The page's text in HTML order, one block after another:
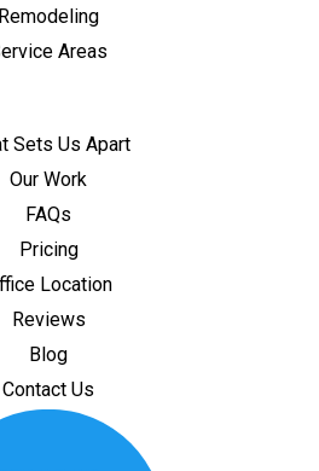
Remodeling
Areas
Sets Us Apart
Our Work
FAQs
Pricing
Location
Reviews
Blog
Contact Us